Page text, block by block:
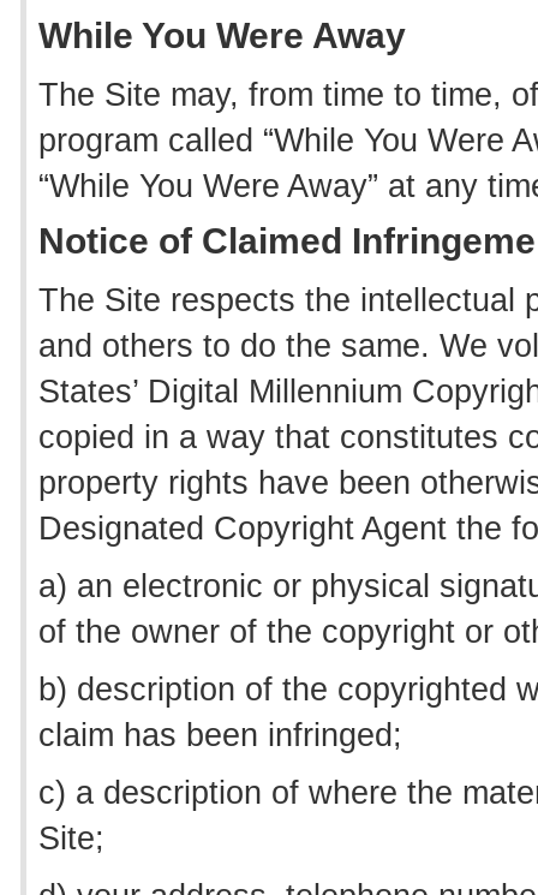
While You Were Away
The Site may, from time to time,
program called “While You Were
“While You Were Away” at any
Notice of Claimed
The Site respects the intellectual
and others to do the same. We
States’ Digital Millennium
copied in a way that constitutes
property rights have been
Designated Copyright Agent the
a) an electronic or physical
of the owner of the copyright or
b) description of the copyrighted
claim has been infringed;
c) a description of where the
Site;